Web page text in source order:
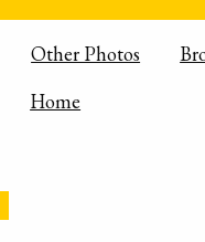
Other Photos
Home